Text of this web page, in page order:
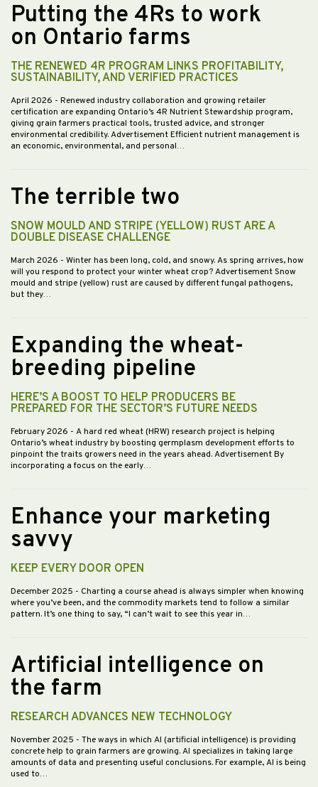
Putting the 4Rs to work
on Ontario farms
THE RENEWED 4R PROGRAM LINKS PROFITABILITY,
SUSTAINABILITY, AND VERIFIED PRACTICES
April 2026 - Renewed industry collaboration and growing retailer
certification are expanding Ontario’s 4R Nutrient Stewardship program,
giving grain farmers practical tools, trusted advice, and stronger
environmental credibility. Advertisement Efficient nutrient management is
an economic, environmental, and personal…
The terrible two
SNOW MOULD AND STRIPE (YELLOW) RUST ARE A
DOUBLE DISEASE CHALLENGE
March 2026 - Winter has been long, cold, and snowy. As spring arrives, how
will you respond to protect your winter wheat crop? Advertisement Snow
mould and stripe (yellow) rust are caused by different fungal pathogens,
but they…
Expanding the wheat-
breeding pipeline
HERE’S A BOOST TO HELP PRODUCERS BE
PREPARED FOR THE SECTOR’S FUTURE NEEDS
February 2026 - A hard red wheat (HRW) research project is helping
Ontario’s wheat industry by boosting germplasm development efforts to
pinpoint the traits growers need in the years ahead. Advertisement By
incorporating a focus on the early…
Enhance your marketing
savvy
KEEP EVERY DOOR OPEN
December 2025 - Charting a course ahead is always simpler when knowing
where you’ve been, and the commodity markets tend to follow a similar
pattern. It’s one thing to say, “I can’t wait to see this year in…
Artificial intelligence on
the farm
RESEARCH ADVANCES NEW TECHNOLOGY
November 2025 - The ways in which AI (artificial intelligence) is providing
concrete help to grain farmers are growing. AI specializes in taking large
amounts of data and presenting useful conclusions. For example, AI is being
used to…